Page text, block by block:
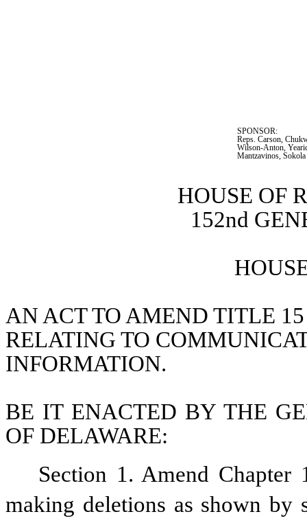
SPONSOR:
Reps. Carson,
Wilson-Anton,
Mantzavinos, Sokola
HOUSE OF
152nd
AN ACT TO AMEND TITLE
RELATING TO
INFORMATION.
BE IT ENACTED BY THE
OF DELAWARE:
Section 1. Amend
making deletions as shown by